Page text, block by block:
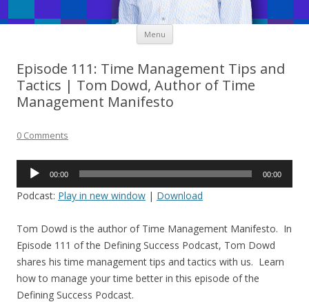
Menu Skip
content
Episode 111: Time Management Tips and
Tactics | Tom Dowd, Author of Time
Management Manifesto
0 Comments
Audio
00:00 00:00
Podcast: Play in new window | Download
Tom Dowd is the author of Time Management Manifesto. In
Episode 111 of the Defining Success Podcast, Tom Dowd
shares his time management tips and tactics with us. Learn
how to manage your time better in this episode of the
Defining Success Podcast.